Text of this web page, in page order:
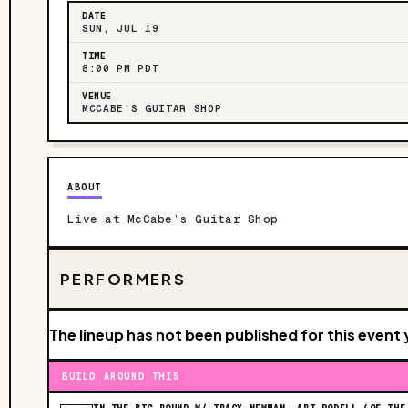
DATE
SUN, JUL 19
TIME
8:00 PM PDT
VENUE
MCCABE’S GUITAR SHOP
ABOUT
Live at McCabe’s Guitar Shop
PERFORMERS
The lineup has not been published for this event
BUILD AROUND THIS